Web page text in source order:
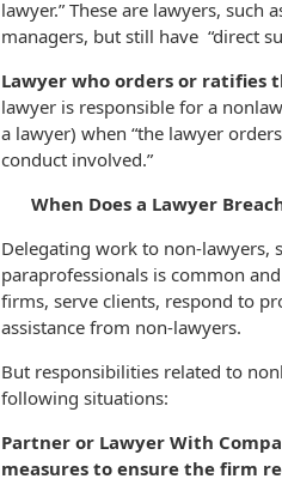
lawyer.” These are lawyers, such
managers, but still have “direct
Lawyer who orders or ratifies
lawyer is responsible for a
a lawyer) when “the lawyer
conduct involved.”
When Does a Lawyer
Delegating work to non-lawyers,
paraprofessionals is common
firms, serve clients, respond to
assistance from non-lawyers.
But responsibilities related to
following situations:
Partner or Lawyer With
measures to ensure the firm